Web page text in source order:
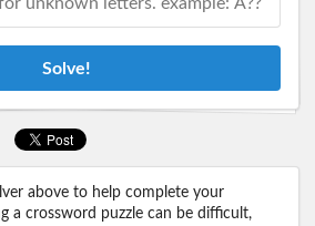
Solve!
above to help complete your
a crossword puzzle can be difficult,